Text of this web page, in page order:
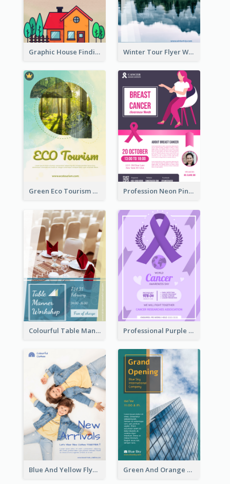
Graphic House Finding Flyer In Warm Colour Tone Winter Tour Flyer With Photo Of Snow Mountain
Green Eco Tourism Flyer With Photos Of Forest Profession Neon Pink Flyer Ribbon Design Template
Colourful Table Manner Course Flyer With Details Professional Purple Ribbon And Globe Flyer Design Idea
Blue And Yellow Flyer For Children Clothes Green And Orange Flyer Of Opening Ceremony